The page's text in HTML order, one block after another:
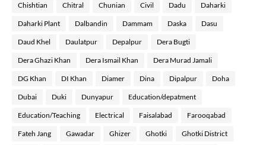
Chishtian Chitral Chunian Civil Dadu Daharki
Daharki Plant Dalbandin Dammam Daska Dasu
Daud Khel Daulatpur Depalpur Dera Bugti
Dera Ghazi Khan Dera Ismail Khan Dera Murad Jamali
DG Khan DI Khan Diamer Dina Dipalpur Doha
Dubai Duki Dunyapur Education/depatment
Education/Teaching Electrical Faisalabad Farooqabad
Fateh Jang Gawadar Ghizer Ghotki Ghotki District